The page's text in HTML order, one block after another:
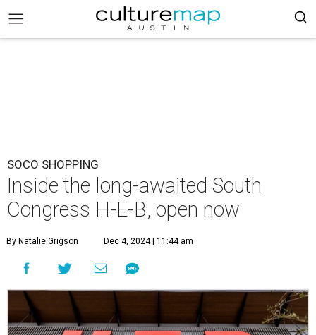
SOCO SHOPPING
Inside the long-awaited South
Congress H-E-B, open now
By Natalie Grigson Dec 4, 2024 | 11:44 am